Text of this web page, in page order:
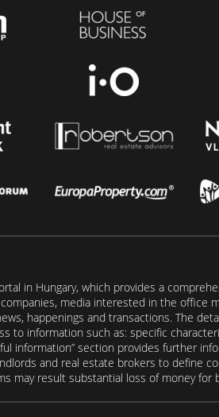
in Hungary, which provides a
media interested in the office
happenings and transactions. The
to information such as: specific
information” section provides further
and real estate brokers to define
may result substantial loss of money